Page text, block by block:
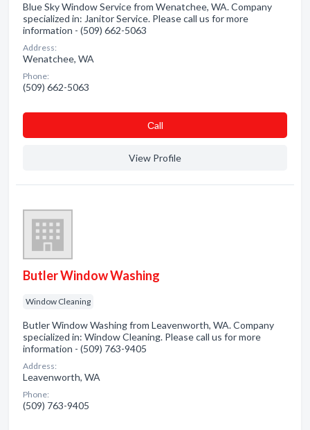
Blue Sky Window Service from Wenatchee, WA. Company
specialized in: Janitor Service. Please call us for more
information - (509) 662-5063
Address:
Wenatchee, WA
Phone:
(509) 662-5063
Сall
View Profile
Butler Window Washing
Window Cleaning
Butler Window Washing from Leavenworth, WA. Company
specialized in: Window Cleaning. Please call us for more
information - (509) 763-9405
Address:
Leavenworth, WA
Phone:
(509) 763-9405